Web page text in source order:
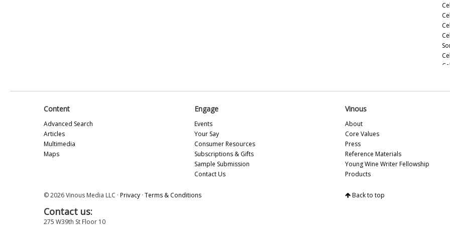
Content
Advanced Search
Articles
Multimedia
Maps
Engage
Events
Your Say
Consumer Resources
Subscriptions & Gifts
Sample Submission
Contact Us
Vinous
About
Core Values
Press
Reference Materials
Young Wine Writer Fellowship
Products
© 2026 Vinous Media LLC · Privacy · Terms & Conditions
Contact us:
275 W39th St Floor 10
Back to top